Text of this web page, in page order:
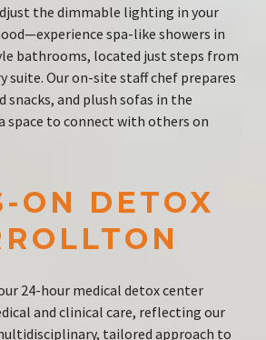
the dimmable lighting in your
spa-like showers in
bathrooms, located just steps from
suite. Our on-site staff chef prepares
snacks, and plush sofas in the
space to connect with others on
ON DETOX
24-hour medical detox center
and clinical care, reflecting our
tailored approach to